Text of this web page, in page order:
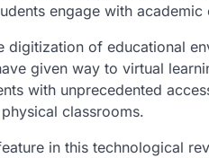
engage with academic
digitization of educational
given way to virtual
with unprecedented
classrooms.
in this technological